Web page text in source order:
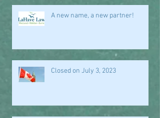
A new name, a new partner!
Closed on July 3, 2023